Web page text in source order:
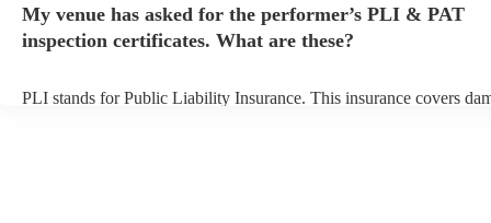
prior to their arrival.
My venue has asked for the performer’s PLI & PAT
inspection certificates. What are these?
PLI stands for Public Liability Insurance. This insurance covers